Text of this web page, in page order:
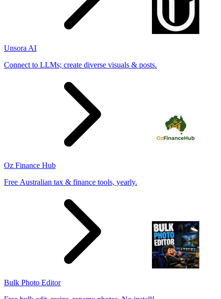
Unsora AI
Connect to LLMs; create diverse visuals & posts.
Oz Finance Hub
Free Australian tax & finance tools, yearly.
Bulk Photo Editor